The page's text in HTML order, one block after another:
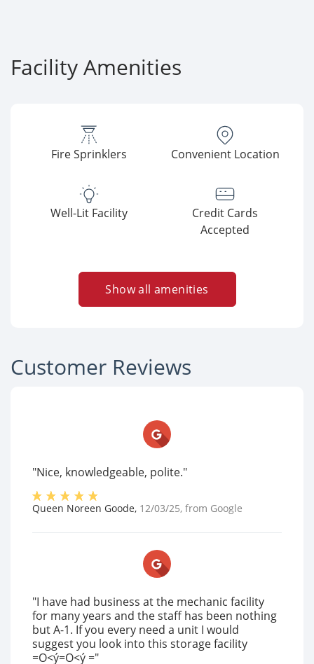
Facility Amenities
Fire Sprinklers Convenient Location
Well-Lit Facility
Credit Cards
Accepted
Show all amenities
Customer Reviews
"Nice, knowledgeable, polite."
Queen Noreen Goode, 12/03/25, from Google
"I have had business at the mechanic facility
for many years and the staff has been nothing
but A-1. If you every need a unit I would
suggest you look into this storage facility
=O<ý=O<ý = "